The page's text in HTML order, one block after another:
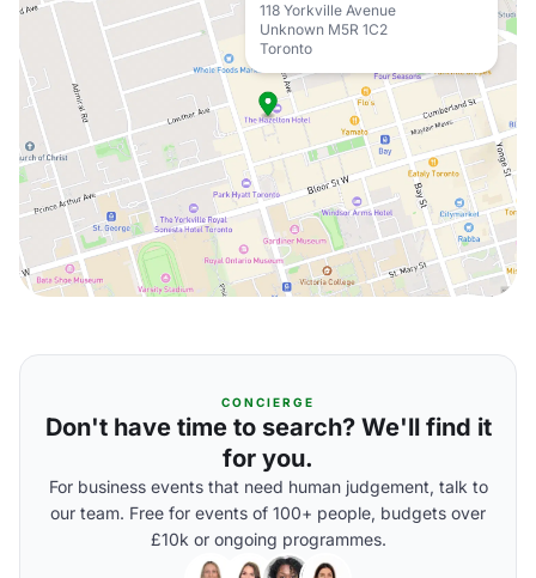
118 Yorkville Avenue
Unknown M5R 1C2
Toronto
CONCIERGE
Don't have time to search? We'll find it
for you.
For business events that need human judgement, talk to
our team. Free for events of 100+ people, budgets over
£10k or ongoing programmes.